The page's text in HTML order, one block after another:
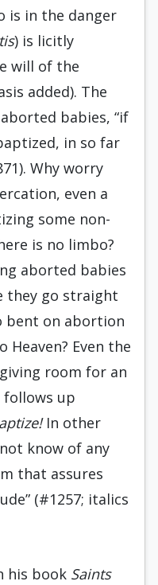
is in the danger
) is licitly
will of the
added). The
babies, “if
in so far
Why worry
even a
some non-
is no limbo?
aborted babies
they go straight
bent on abortion
Even the
room for an
up
In other
know of any
that assures
(#1257; italics
his book Saints